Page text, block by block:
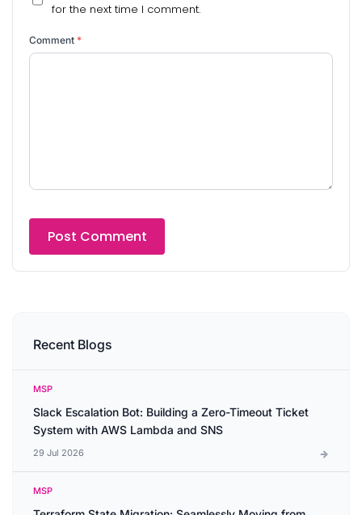
for the next time I comment.
Comment *
Recent Blogs
MSP
Slack Escalation Bot: Building a Zero-Timeout Ticket
System with AWS Lambda and SNS
29 Jul 2026
MSP